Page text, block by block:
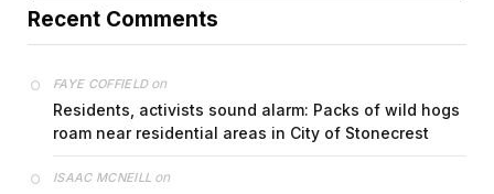
Recent Comments
FAYE COFFIELDon
Residents, activists sound alarm: Packs of wild hogs
roam near residential areas in City of Stonecrest
ISAAC MCNEILL on